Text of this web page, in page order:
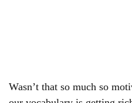
Wasn’t that so much so